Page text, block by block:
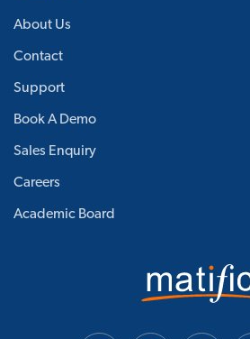
About Us
Contact
Support
Book A Demo
Sales Enquiry
Careers
Academic Board